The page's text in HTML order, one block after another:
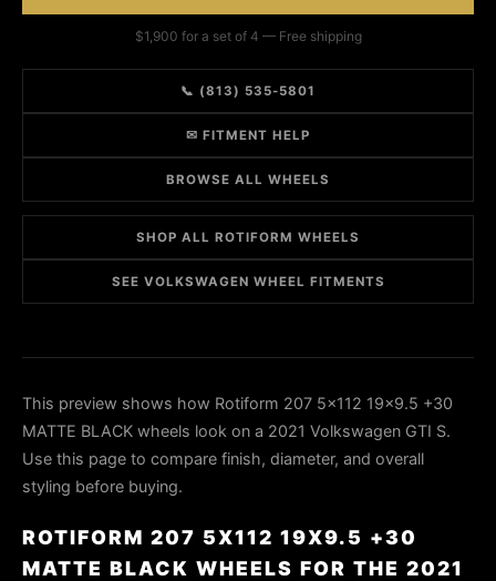
$1,900 for a set of 4 — Free shipping
📞 (813) 535-5801
✉ FITMENT HELP
BROWSE ALL WHEELS
SHOP ALL ROTIFORM WHEELS
SEE VOLKSWAGEN WHEEL FITMENTS
This preview shows how Rotiform 207 5x112 19x9.5 +30
MATTE BLACK wheels look on a 2021 Volkswagen GTI S.
Use this page to compare finish, diameter, and overall
styling before buying.
ROTIFORM 207 5X112 19X9.5 +30
MATTE BLACK WHEELS FOR THE 2021